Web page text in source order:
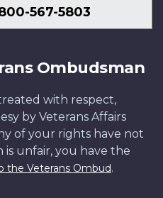
567-5803
Ombudsman
with respect,
by Veterans Affairs
of your rights have not
is unfair, you have the
the Veterans Ombud.